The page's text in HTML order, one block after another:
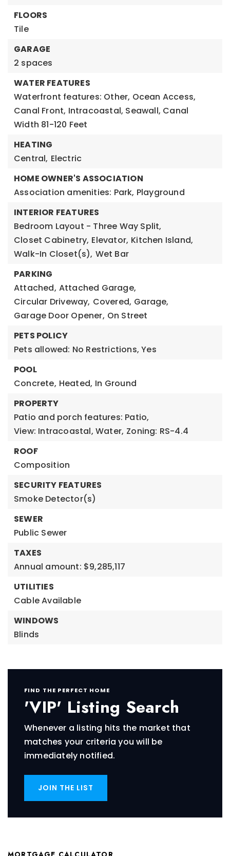
FLOORS
Tile
GARAGE
2 spaces
WATER FEATURES
Waterfront features: Other, Ocean Access,
Canal Front, Intracoastal, Seawall, Canal
Width 81-120 Feet
HEATING
Central, Electric
HOME OWNER'S ASSOCIATION
Association amenities: Park, Playground
INTERIOR FEATURES
Bedroom Layout - Three Way Split,
Closet Cabinetry, Elevator, Kitchen Island,
Walk-In Closet(s), Wet Bar
PARKING
Attached, Attached Garage,
Circular Driveway, Covered, Garage,
Garage Door Opener, On Street
PETS POLICY
Pets allowed: No Restrictions, Yes
POOL
Concrete, Heated, In Ground
PROPERTY
Patio and porch features: Patio,
View: Intracoastal, Water, Zoning: RS-4.4
ROOF
Composition
SECURITY FEATURES
Smoke Detector(s)
SEWER
Public Sewer
TAXES
Annual amount: $9,285,117
UTILITIES
Cable Available
WINDOWS
Blinds
FIND THE PERFECT HOME
'VIP' Listing Search
Whenever a listing hits the market that
matches your criteria you will be
immediately notified.
JOIN THE LIST